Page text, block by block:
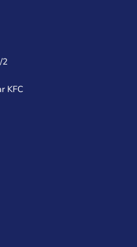
2
KFC